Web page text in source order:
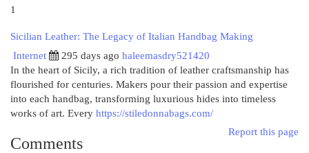
1
Sicilian Leather: The Legacy of Italian Handbag Making
Internet
295 days ago haleemasdry521420
In the heart of Sicily, a rich tradition of leather craftsmanship has
flourished for centuries. Makers pour their passion and expertise
into each handbag, transforming luxurious hides into timeless
works of art. Every https://stiledonnabags.com/
Report this page
Comments